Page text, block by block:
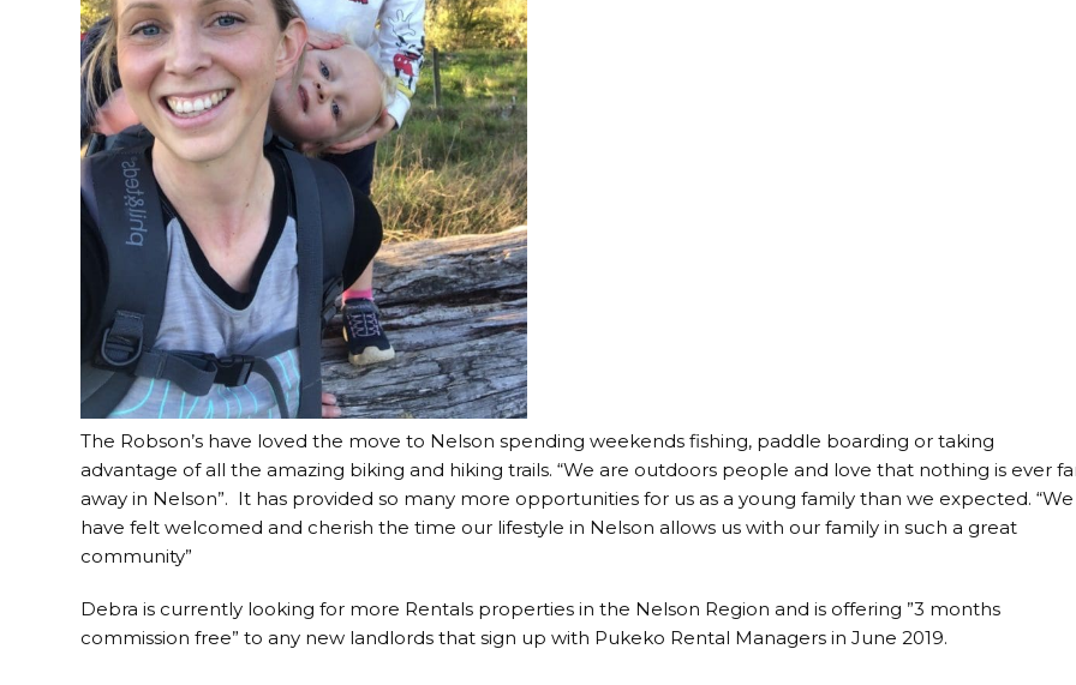
The Robson’s have loved the move to Nelson spending weekends fishing, paddle boarding or taking
advantage of all the amazing biking and hiking trails. “We are outdoors people and love that nothing is ever
away in Nelson”. It has provided so many more opportunities for us as a young family than we expected. “We
have felt welcomed and cherish the time our lifestyle in Nelson allows us with our family in such a great
community”
Debra is currently looking for more Rentals properties in the Nelson Region and is offering ”3 months
commission free” to any new landlords that sign up with Pukeko Rental Managers in June 2019.